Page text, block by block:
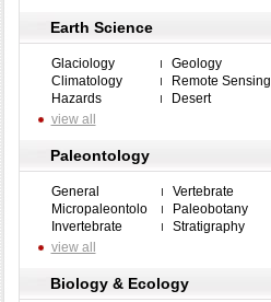
Earth Science
Glaciology
Geology
Climatology
Remote Sensing
Hazards
Desert
view all
Paleontology
General
Vertebrate
Micropaleontolo
Paleobotany
Invertebrate
Stratigraphy
view all
Biology & Ecology